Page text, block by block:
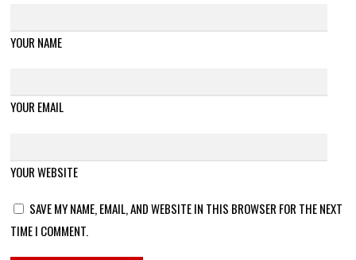
YOUR NAME
YOUR EMAIL
YOUR WEBSITE
SAVE MY NAME, EMAIL, AND WEBSITE IN THIS BROWSER FOR THE NEXT
TIME I COMMENT.